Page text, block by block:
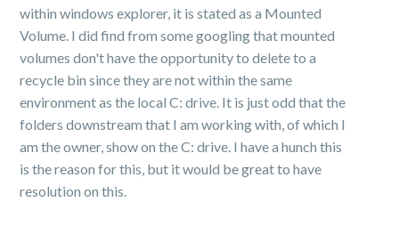
within windows explorer, it is stated as a Mounted
Volume. I did find from some googling that mounted
volumes don't have the opportunity to delete to a
recycle bin since they are not within the same
environment as the local C: drive. It is just odd that the
folders downstream that I am working with, of which I
am the owner, show on the C: drive. I have a hunch this
is the reason for this, but it would be great to have
resolution on this.